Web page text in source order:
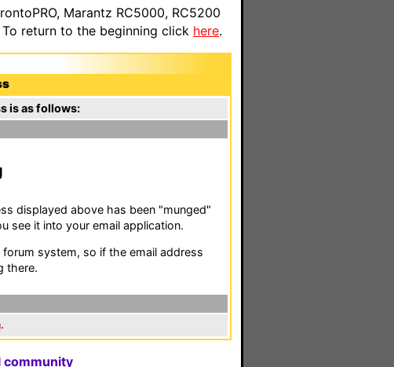
Marantz RC5000, RC5200
To return to the beginning click here.
is as follows:
displayed above has been "munged"
see it into your email application.
system, so if the email address
there.
.
community